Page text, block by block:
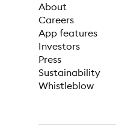
About
Careers
App features
Investors
Press
Sustainability
Whistleblow